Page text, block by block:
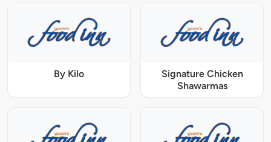
By Kilo
Signature Chicken
Shawarmas